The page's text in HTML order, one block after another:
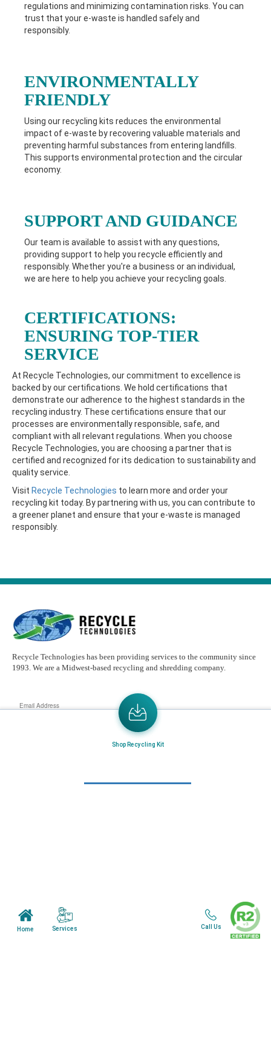
regulations and minimizing contamination risks. You can
trust that your e-waste is handled safely and
responsibly.
ENVIRONMENTALLY
FRIENDLY
Using our recycling kits reduces the environmental
impact of e-waste by recovering valuable materials and
preventing harmful substances from entering landfills.
This supports environmental protection and the circular
economy.
SUPPORT AND GUIDANCE
Our team is available to assist with any questions,
providing support to help you recycle efficiently and
responsibly. Whether you're a business or an individual,
we are here to help you achieve your recycling goals.
CERTIFICATIONS:
ENSURING TOP-TIER
SERVICE
At Recycle Technologies, our commitment to excellence is
backed by our certifications. We hold certifications that
demonstrate our adherence to the highest standards in the
recycling industry. These certifications ensure that our
processes are environmentally responsible, safe, and
compliant with all relevant regulations. When you choose
Recycle Technologies, you are choosing a partner that is
certified and recognized for its dedication to sustainability and
quality service.
Visit Recycle Technologies to learn more and order your
recycling kit today. By partnering with us, you can contribute to
a greener planet and ensure that your e-waste is managed
responsibly.
Recycle Technologies has been providing services to the community since
1993. We are a Midwest-based recycling and shredding company.
Email
Send the latest news or something new crops up to my mail box directly.
Customer Care
Home Services
Shop Recycling Kit
Call Us